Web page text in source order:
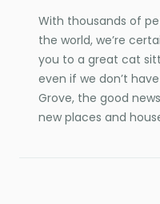
With thousands of
the world, we’re
you to a great cat
even if we don’t
Grove, the good
new places and